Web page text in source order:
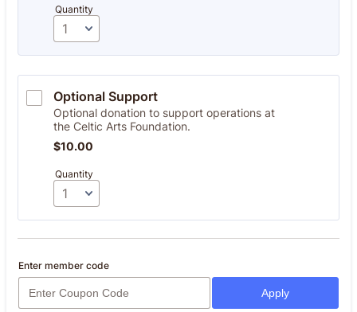
Quantity
Optional Support
Optional donation to support operations at
the Celtic Arts Foundation.
$10.00
$10.00
Quantity
Enter member code
Apply